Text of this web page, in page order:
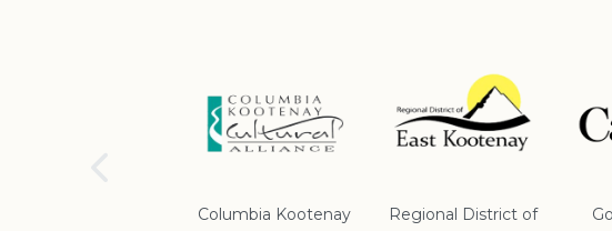
Columbia Kootenay
Regional District of